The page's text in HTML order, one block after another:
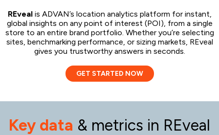
REvealis ADVAN’s location analytics platform for instant,
global insights on any point of interest (POI), from a single
store to an entire brand portfolio. Whether you’re selecting
sites, benchmarking performance, or sizing markets, REveal
gives you trustworthy answers in seconds.
GET STARTED NOW
Key data & metrics in REveal